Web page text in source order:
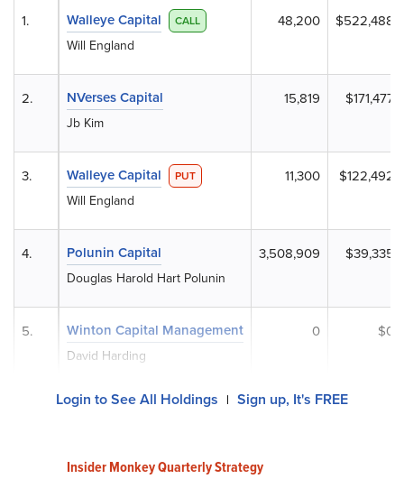
Walleye Capital CALL
Will England
48,200 $522,488
NVerses Capital
Jb Kim
15,819 $171,477
Walleye Capital PUT
Will England
11,300 $122,492
Polunin Capital
Douglas Harold Hart Polunin
3,508,909 $39,335
Winton Capital Management
David Harding
0 $0
1.
2.
3.
4.
5.
Login to See All Holdings | Sign up, It's FREE
Insider Monkey Quarterly Strategy